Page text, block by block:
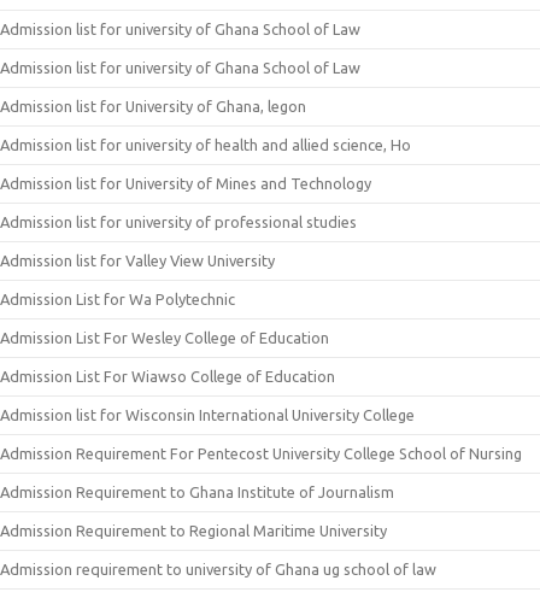
Admission list for university of Ghana School of Law
Admission list for university of Ghana School of Law
Admission list for University of Ghana, legon
Admission list for university of health and allied science, Ho
Admission list for University of Mines and Technology
Admission list for university of professional studies
Admission list for Valley View University
Admission List for Wa Polytechnic
Admission List For Wesley College of Education
Admission List For Wiawso College of Education
Admission list for Wisconsin International University College
Admission Requirement For Pentecost University College School of Nursing
Admission Requirement to Ghana Institute of Journalism
Admission Requirement to Regional Maritime University
Admission requirement to university of Ghana ug school of law